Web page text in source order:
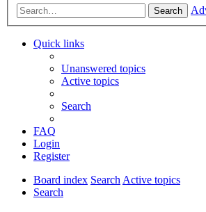
Search
Quick links
Unanswered topics
Active topics
Search
FAQ
Login
Register
Board index SearchActive topics
Search